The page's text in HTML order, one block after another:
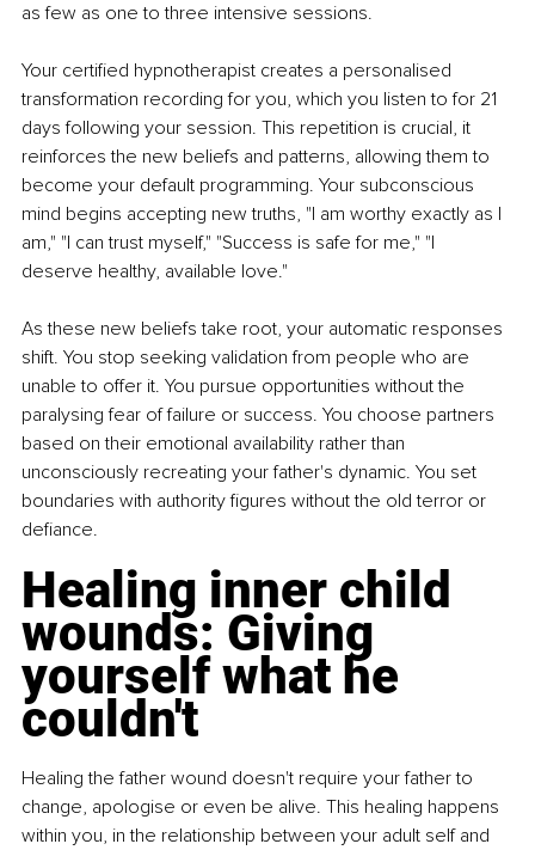
as few as one to three intensive sessions.
Your certified hypnotherapist creates a personalised
transformation recording for you, which you listen to for 21
days following your session. This repetition is crucial, it
reinforces the new beliefs and patterns, allowing them to
become your default programming. Your subconscious
mind begins accepting new truths, "I am worthy exactly as I
am," "I can trust myself," "Success is safe for me," "I
deserve healthy, available love."
As these new beliefs take root, your automatic responses
shift. You stop seeking validation from people who are
unable to offer it. You pursue opportunities without the
paralysing fear of failure or success. You choose partners
based on their emotional availability rather than
unconsciously recreating your father's dynamic. You set
boundaries with authority figures without the old terror or
defiance.
Healing inner child
wounds: Giving
yourself what he
couldn't
Healing the father wound doesn't require your father to
change, apologise or even be alive. This healing happens
within you, in the relationship between your adult self and